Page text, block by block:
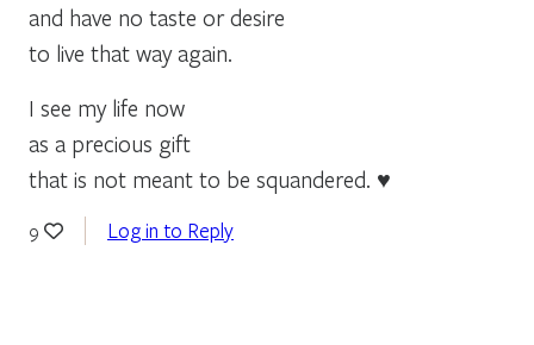
and have no taste or desire
to live that way again.
I see my life now
as a precious gift
that is not meant to be squandered. ♥
9 Log in to Reply